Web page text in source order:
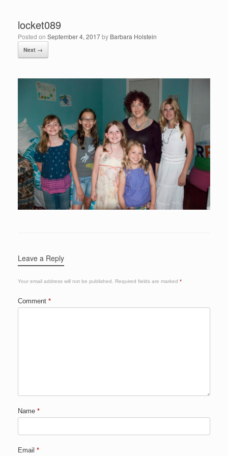
locket089
Posted on September 4, 2017by Barbara Holstein
Next →
Leave a Reply
Your email address will not be published. Required fields are marked *
Comment *
Name *
Email *